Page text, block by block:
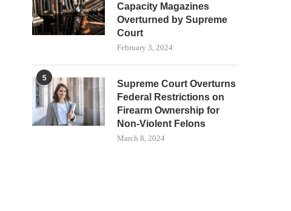
Capacity Magazines
Overturned by Supreme
Court
February 3, 2024
5
Supreme Court Overturns
Federal Restrictions on
Firearm Ownership for
Non-Violent Felons
March 8, 2024